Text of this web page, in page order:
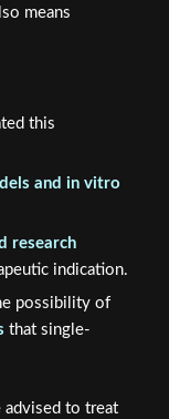
means
this
and in vitro
research
indication.
possibility of
that single-
advised to treat